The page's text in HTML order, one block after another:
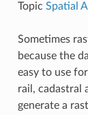
Topic Spatial
Sometimes
because the
easy to use
rail, cadastral
generate a